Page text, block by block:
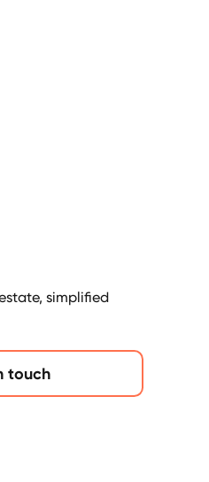
simplified
touch